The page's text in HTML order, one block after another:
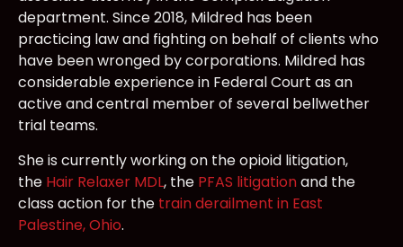
department. Since 2018, Mildred has been
practicing law and fighting on behalf of clients who
have been wronged by corporations. Mildred has
considerable experience in Federal Court as an
active and central member of several bellwether
trial teams.
She is currently working on the opioid litigation,
the Hair Relaxer MDL, the PFAS litigationand the
class action for the train derailment in East
Palestine, Ohio.